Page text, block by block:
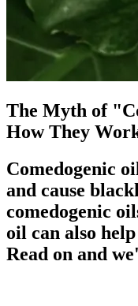
The Myth of
How They
Comedogenic
and cause
comedogenic
oil can also
Read on and